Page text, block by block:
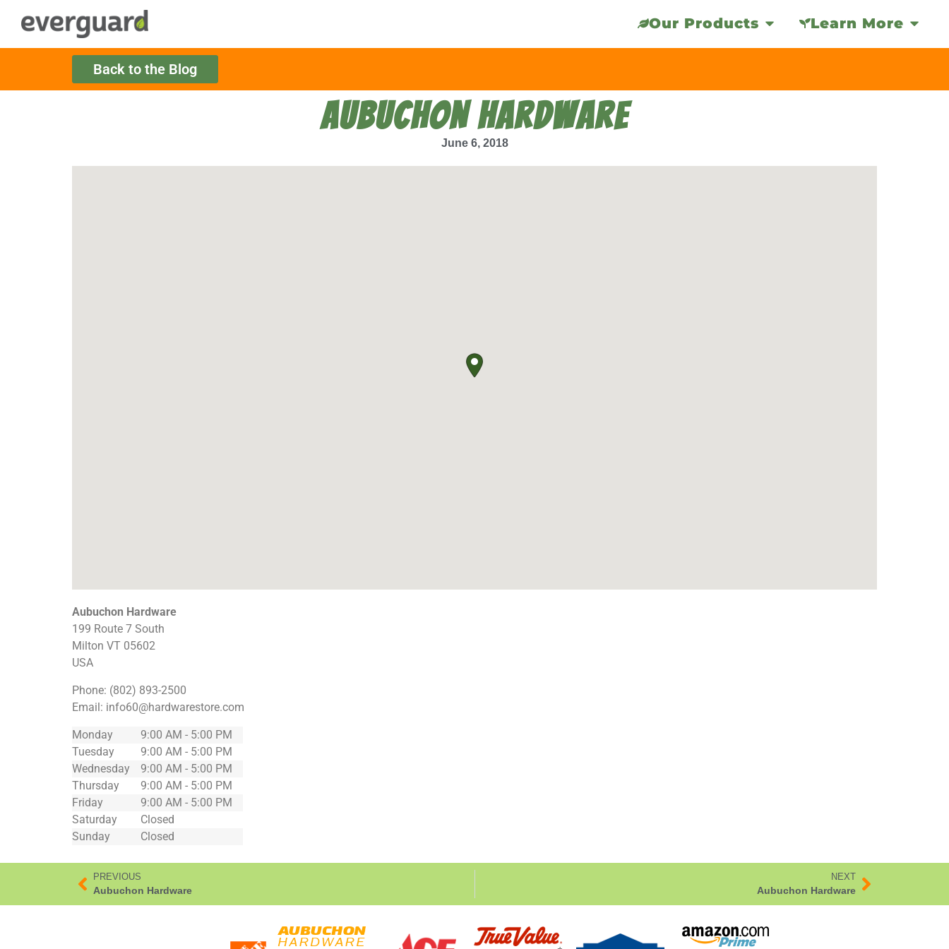
Our Products Learn More
Back to the Blog
AUBUCHON HARDWARE
June 6, 2018
Aubuchon Hardware
199 Route 7 South
Milton VT 05602
USA
Phone: (802) 893-2500
Email: info60@hardwarestore.com
Monday
9:00 AM - 5:00 PM
Tuesday
9:00 AM - 5:00 PM
Wednesday
9:00 AM - 5:00 PM
Thursday
9:00 AM - 5:00 PM
Friday
9:00 AM - 5:00 PM
Saturday
Closed
Sunday
Closed
PREVIOUS
Aubuchon Hardware
NEXT
Aubuchon Hardware